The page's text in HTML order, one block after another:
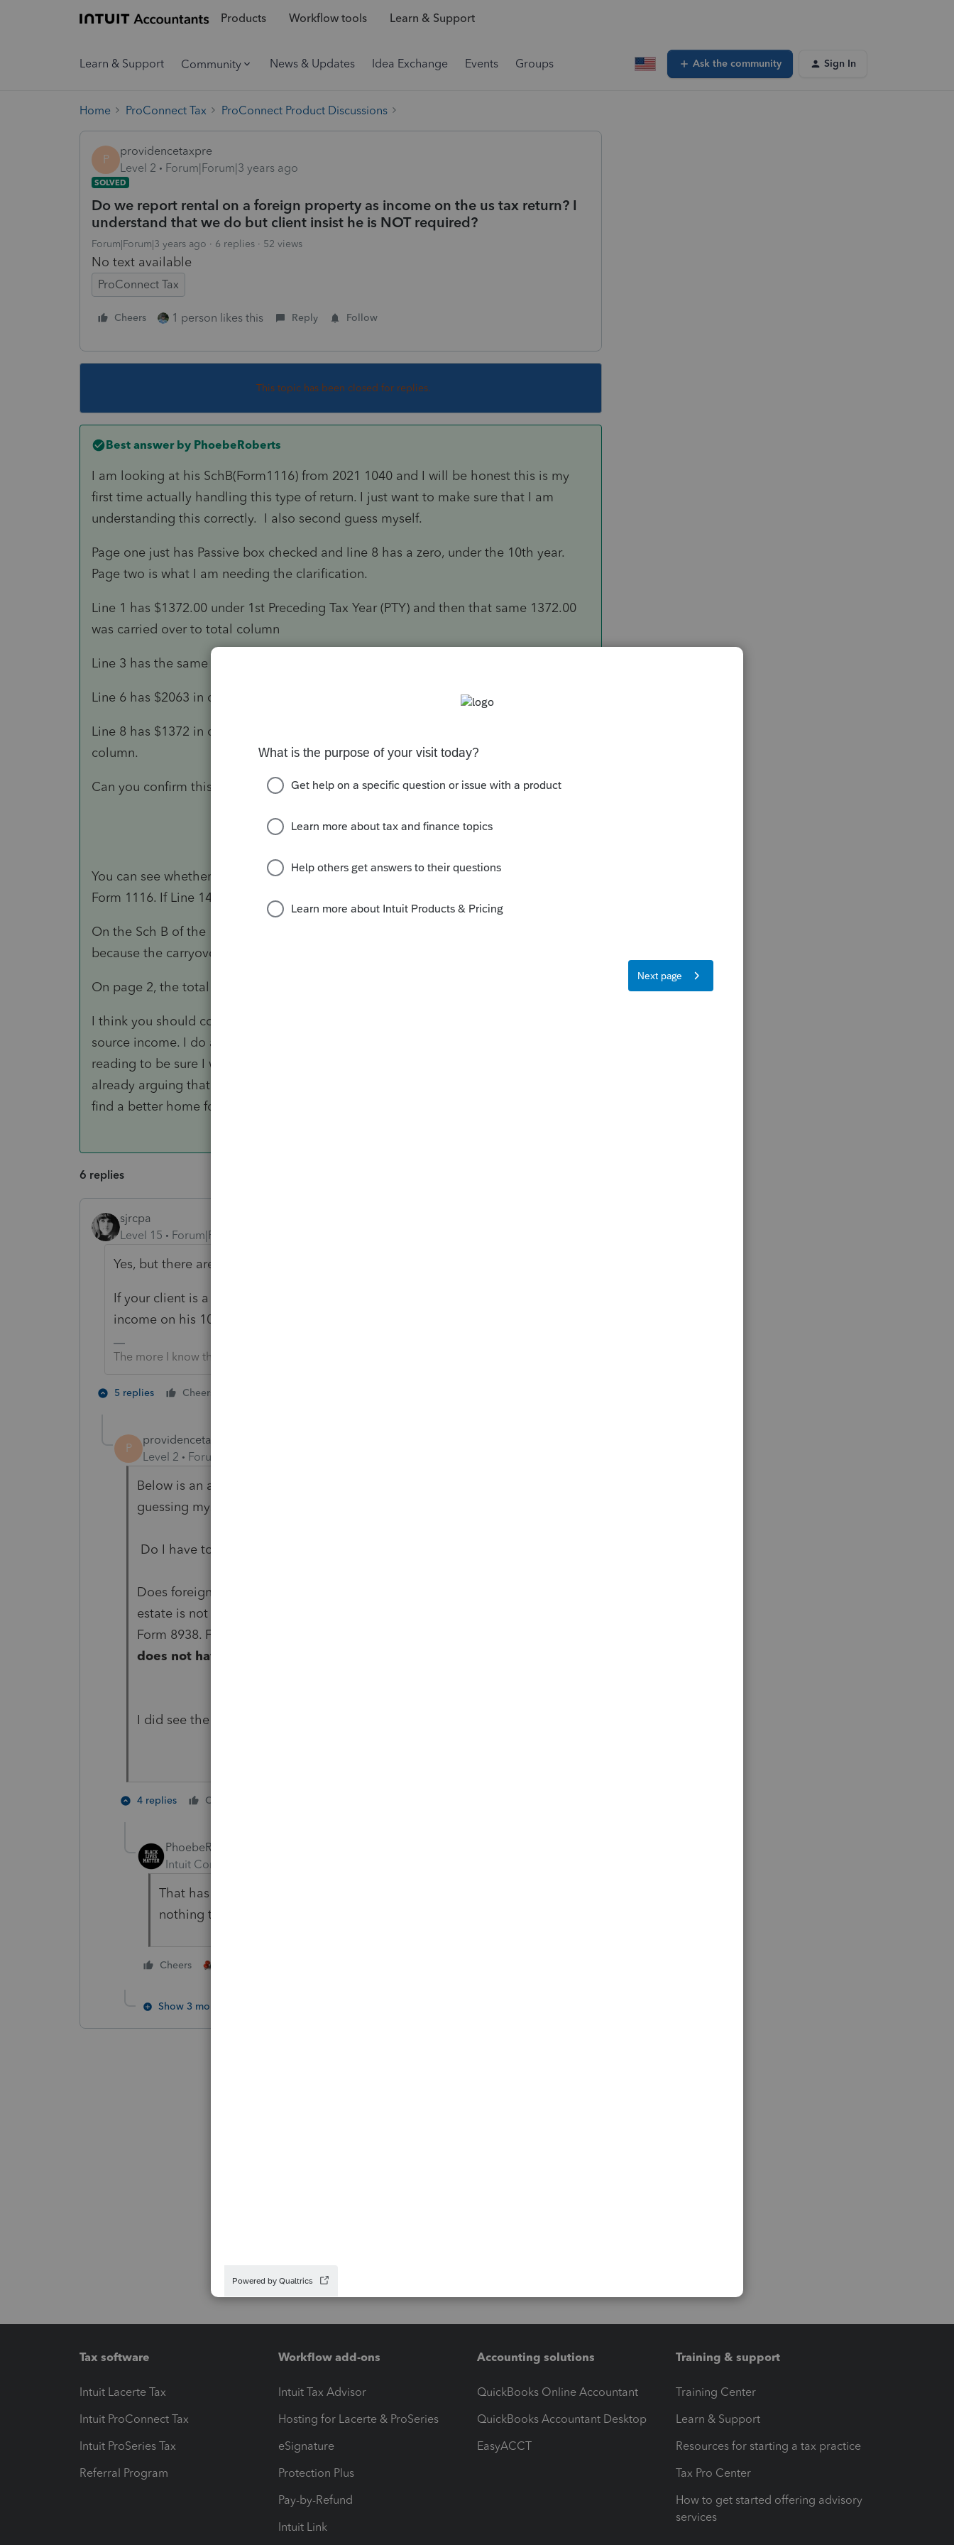
Products Workflow tools Learn & Support
Learn & Support Community News & Updates Idea Exchange Events Groups Ask the community Sign In
Home ProConnect Tax ProConnect Product Discussions
P
providencetaxpre
Level 2
Forum|Forum|3 years ago
SOLVED
Do we report rental on a foreign property as income on the us tax return? I
understand that we do but client insist he is NOT required?
Forum|Forum|3 years ago 6 replies 52 views
No text available
ProConnect Tax
Cheers 1 person likes this Reply Follow
This topic has been closed for replies.
Best answer by PhoebeRoberts
I am looking at his SchB(Form1116) from 2021 1040 and I will be honest this is my
first time actually handling this type of return. I just want to make sure that I am
understanding this correctly. I also second guess myself.
Page one just has Passive box checked and line 8 has a zero, under the 10th year.
Page two is what I am needing the clarification.
Line 1 has $1372.00 under 1st Preceding Tax Year (PTY) and then that same 1372.00
was carried over to total column
Line 3 has the same $1372.00 in the same columns as mentioned above.
Line 6 has $2063 in columns for Current Year and Total
Line 8 has $1372 in column 1st PTY, $2063 in Current Tax Year and $3435 in the total
column.
Can you confirm this is showing no carryover?
You can see whether there are foreign taxes carrying over by looking at Page 2 of the
Form 1116. If Line 14 is the same as Line 24, there's no carryover.
On the Sch B of the 1116, the zero on Line 8 under the 10th year is pre-printed,
because the carryover expires after 10 years.
On page 2, the total carryover is $3,435.
I think you should consider sending this client to someone who sees more foreign
source income. I do a fair amount of "normal" foreign, and I'd have to do some un-fun
reading to be sure I was getting a foreign rental property right. If the client was
already arguing that their foreign source income wasn't reportable, I wouldn't even
find a better home for them as I declined their business.
6 replies
sjrcpa
Level 15
Forum|Forum|3 years ago
Yes, but there are different rules for depreciation.
If your client is a US citizen or Resident Alien he has to report his worldwide
income on his 1040.
The more I know the more I don’t know.
5 replies Cheers
P
providencetaxpre
Level 2 Forum|Forum|3 years ago
Below is an article I read about the subject. This the reason I am second
guessing myself.
Do I have to report foreign rental property to IRS?
Does foreign real estate need to be reported on Form 8938? Foreign real
estate is not a specified foreign financial asset required to be reported on
Form 8938. For example,
does not have to be reported
I did see the worldwide income article, as well.
4 replies Cheers
PhoebeRoberts
Intuit Community Champion
That has to do with disclosing an asset on the Form 8938. It has
nothing to do with reporting the income on Schedule E.
Cheers
Show 3 more replies
Tax software
Intuit Lacerte Tax
Intuit ProConnect Tax
Intuit ProSeries Tax
Referral Program
Workflow add-ons
Intuit Tax Advisor
Hosting for Lacerte & ProSeries
eSignature
Protection Plus
Pay-by-Refund
Intuit Link
Accounting solutions
QuickBooks Online Accountant
QuickBooks Accountant Desktop
EasyACCT
Training & support
Training Center
Learn & Support
Resources for starting a tax practice
Tax Pro Center
How to get started offering advisory
services